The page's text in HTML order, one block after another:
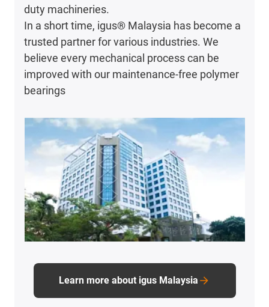
duty machineries.
In a short time, igus® Malaysia has become a
trusted partner for various industries. We
believe every mechanical process can be
improved with our maintenance-free polymer
bearings
Learn more about igus Malaysia